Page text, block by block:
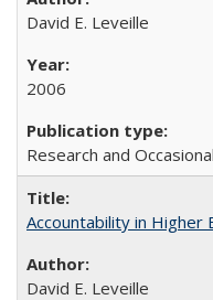
David E. Leveille
2006
Research and
Accountability in Higher
David E. Leveille